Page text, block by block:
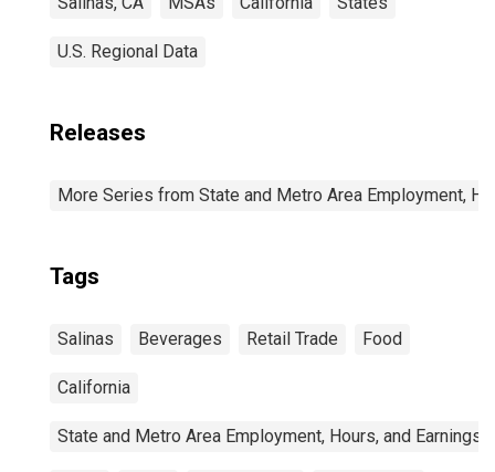
U.S. Regional Data
Releases
More Series from State and Metro Area Employment,
Tags
Salinas Beverages Retail Trade Food
California
State and Metro Area Employment, Hours, and Earnings